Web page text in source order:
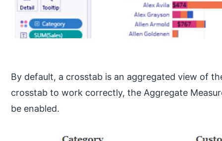
By default, a crosstab is an aggregated view of
crosstab to work correctly, the Aggregate
be enabled.